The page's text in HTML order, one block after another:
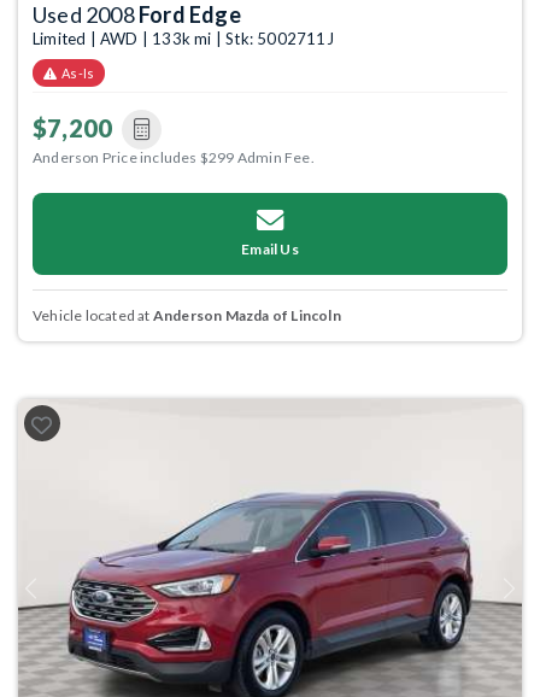
Used 2008Ford Edge
Limited | AWD | 133k mi | Stk: 5002711J
As-Is
$7,200
Anderson Price includes $299 Admin Fee.
Email Us
Vehicle located at Anderson Mazda of Lincoln
Previous